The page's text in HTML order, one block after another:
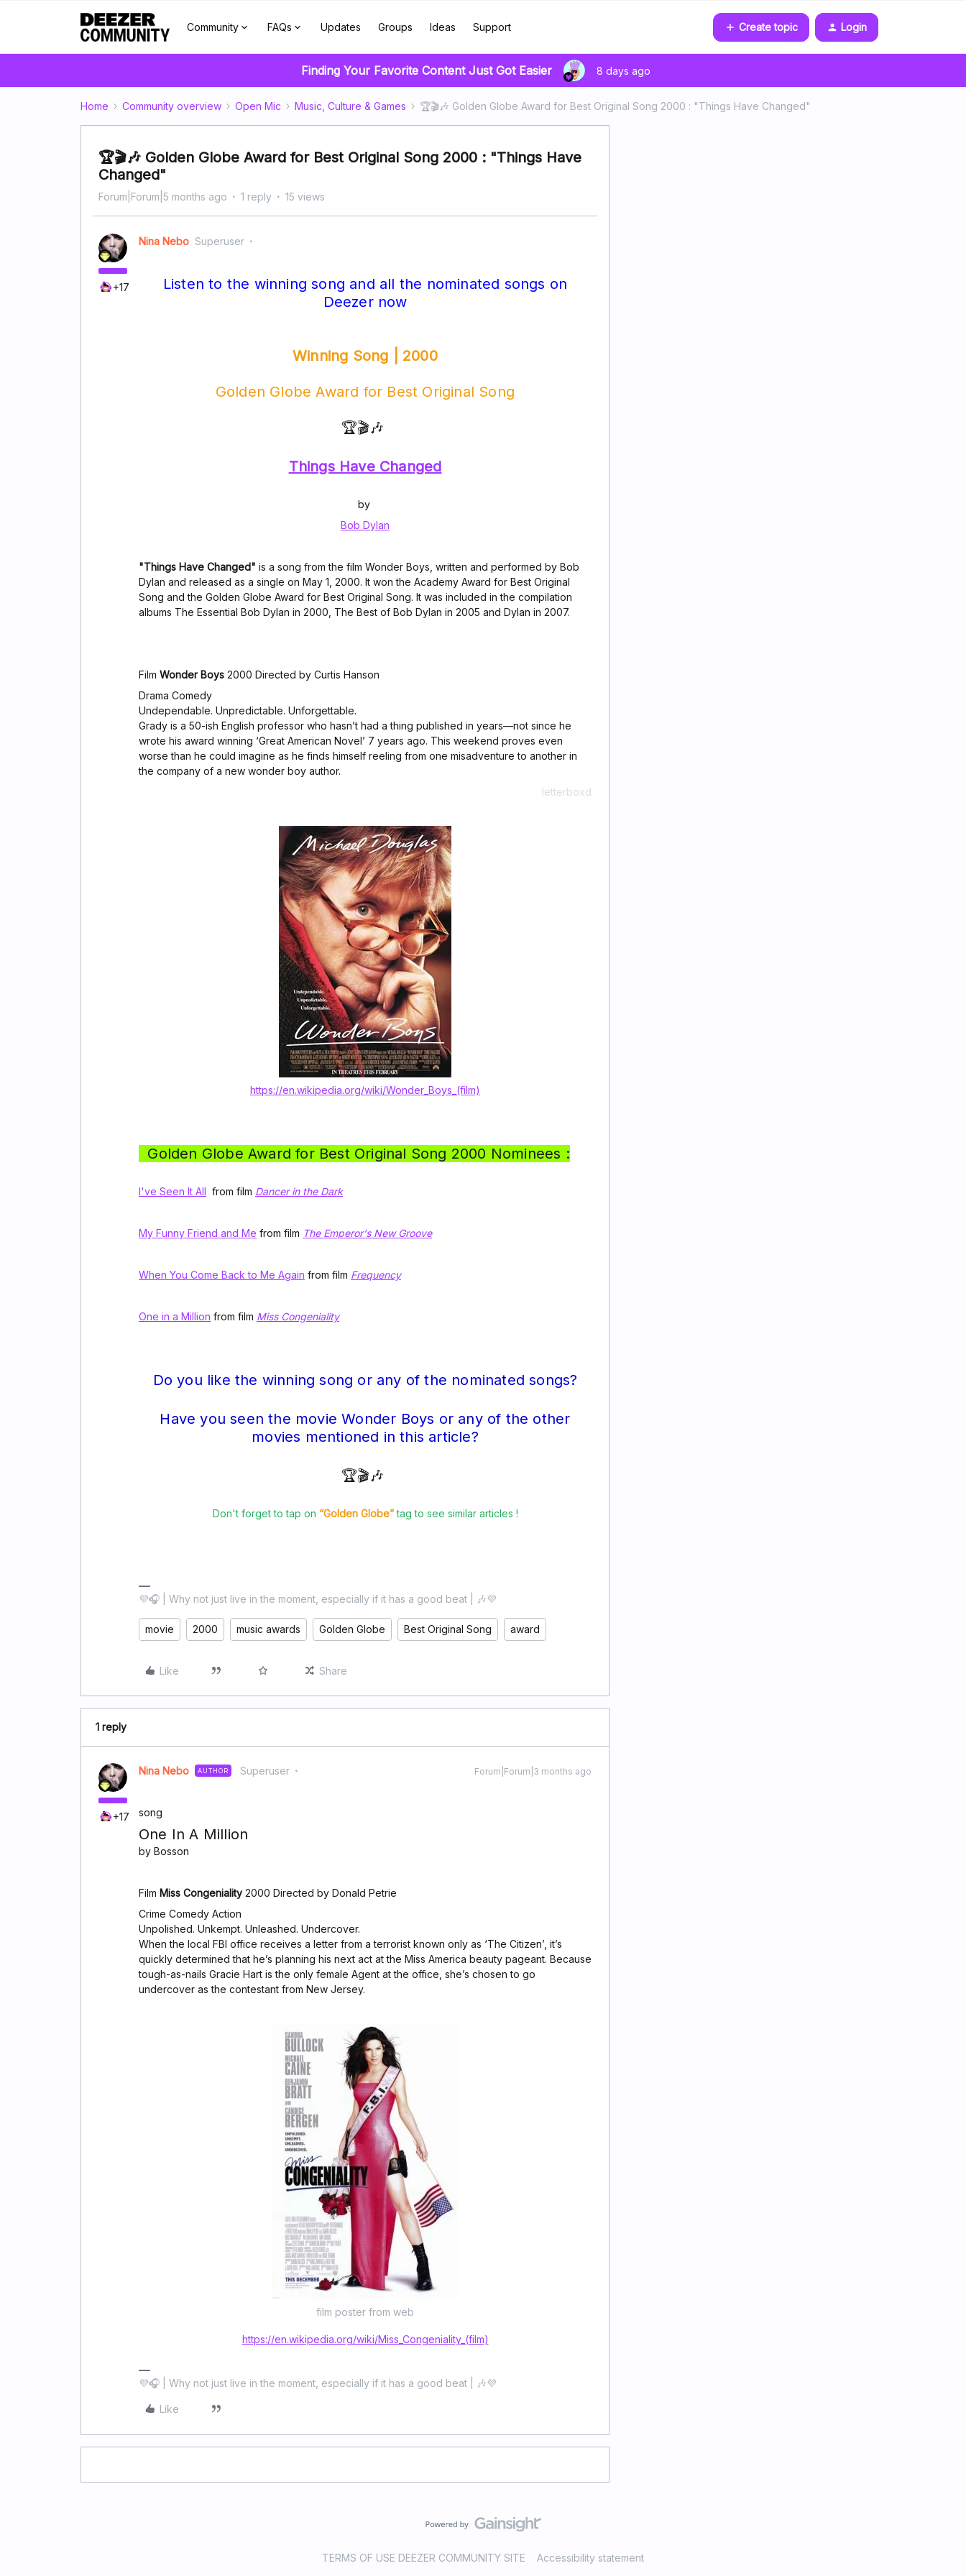
Community FAQs Updates Groups Ideas Support Create topic Login
Finding Your Favorite Content Just Got Easier 8 days ago
Home Community overview Open Mic Music, Culture & Games 🏆🎬🎶 Golden Globe Award for Best Original Song 2000 : "Things Have Changed"
🏆🎬🎶 Golden Globe Award for Best Original Song 2000 : "Things Have
Changed"
Forum|Forum|5 months ago 1 reply 15 views
+17
Nina Nebo Superuser
Listen to the winning song and all the nominated songs on
Deezer now
Winning Song | 2000
Golden Globe Award for Best Original Song
🏆🎬🎶
Things Have Changed
by
Bob Dylan
"Things Have Changed" is a song from the film Wonder Boys, written and performed by Bob
Dylan and released as a single on May 1, 2000. It won the Academy Award for Best Original
Song and the Golden Globe Award for Best Original Song. It was included in the compilation
albums The Essential Bob Dylan in 2000, The Best of Bob Dylan in 2005 and Dylan in 2007.
Film Wonder Boys 2000 Directed by Curtis Hanson
Drama Comedy
Undependable. Unpredictable. Unforgettable.
Grady is a 50-ish English professor who hasn’t had a thing published in years—not since he
wrote his award winning ‘Great American Novel’ 7 years ago. This weekend proves even
worse than he could imagine as he finds himself reeling from one misadventure to another in
the company of a new wonder boy author.
letterboxd
https://en.wikipedia.org/wiki/Wonder_Boys_(film)
Golden Globe Award for Best Original Song 2000 Nominees :
I've Seen It All from film Dancer in the Dark
My Funny Friend and Me from film The Emperor's New Groove
When You Come Back to Me Again from film Frequency
One in a Million from film Miss Congeniality
Do you like the winning song or any of the nominated songs?
Have you seen the movie Wonder Boys or any of the other
movies mentioned in this article?
🏆🎬🎶
Don't forget to tap on “Golden Globe” tag to see similar articles !
💜🎧 | Why not just live in the moment, especially if it has a good beat | 🎶💜
movie 2000 music awards Golden Globe Best Original Song award
Like Share
1 reply
+17
Nina Nebo AUTHOR Superuser Forum|Forum|3 months ago
song
One In A Million
by Bosson
Film Miss Congeniality 2000 Directed by Donald Petrie
Crime Comedy Action
Unpolished. Unkempt. Unleashed. Undercover.
When the local FBI office receives a letter from a terrorist known only as ‘The Citizen’, it’s
quickly determined that he’s planning his next act at the Miss America beauty pageant. Because
tough-as-nails Gracie Hart is the only female Agent at the office, she’s chosen to go
undercover as the contestant from New Jersey.
film poster from web
https://en.wikipedia.org/wiki/Miss_Congeniality_(film)
💜🎧 | Why not just live in the moment, especially if it has a good beat | 🎶💜
Like
TERMS OF USE DEEZER COMMUNITY SITE Accessibility statement